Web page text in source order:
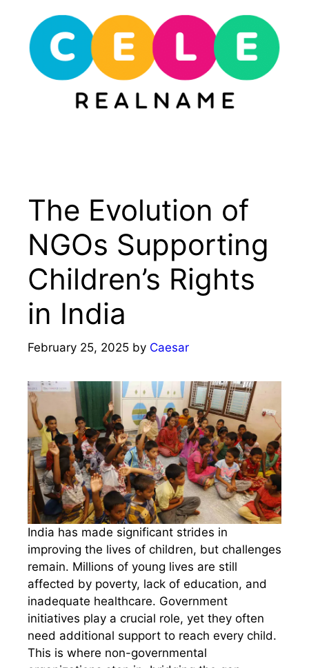
content
The Evolution of
NGOs Supporting
Children’s Rights
in India
February 25, 2025 by Caesar
India has made significant strides in
improving the lives of children, but challenges
remain. Millions of young lives are still
affected by poverty, lack of education, and
inadequate healthcare. Government
initiatives play a crucial role, yet they often
need additional support to reach every child.
This is where non-governmental